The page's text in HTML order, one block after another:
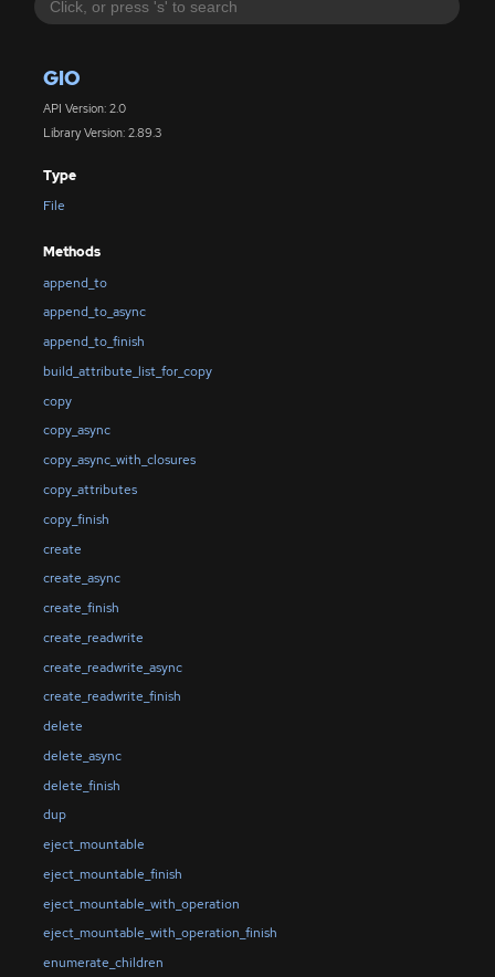
GIO
API Version: 2.0
Library Version: 2.89.3
Type
File
Methods
append_to
append_to_async
append_to_finish
build_attribute_list_for_copy
copy
copy_async
copy_async_with_closures
copy_attributes
copy_finish
create
create_async
create_finish
create_readwrite
create_readwrite_async
create_readwrite_finish
delete
delete_async
delete_finish
dup
eject_mountable
eject_mountable_finish
eject_mountable_with_operation
eject_mountable_with_operation_finish
enumerate_children